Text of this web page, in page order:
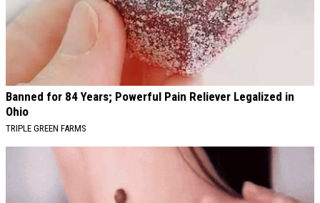
Banned for 84 Years; Powerful Pain Reliever Legalized in
Ohio
TRIPLE GREEN FARMS